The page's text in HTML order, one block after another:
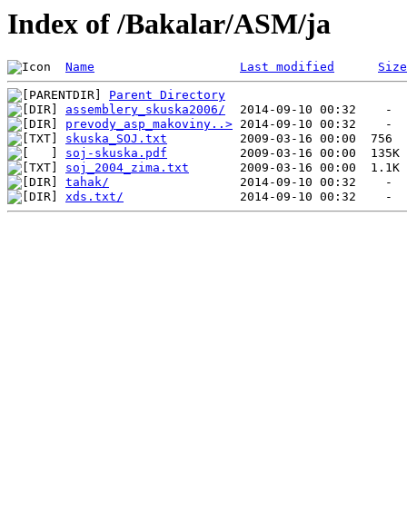
Index of /Bakalar/ASM/ja
Name Last modified Size
Parent Directory
assemblery_skuska2006/
prevody_asp_makoviny..>
skuska_SOJ.txt
soj-skuska.pdf
soj_2004_zima.txt
tahak/
xds.txt/